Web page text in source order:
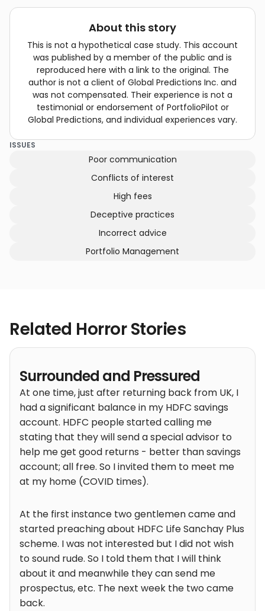
About this story
This is not a hypothetical case study. This account
was published by a member of the public and is
reproduced here with a link to the original. The
author is not a client of Global Predictions Inc. and
was not compensated. Their experience is not a
testimonial or endorsement of PortfolioPilot or
Global Predictions, and individual experiences vary.
ISSUES
Poor communication
Conflicts of interest
High fees
Deceptive practices
Incorrect advice
Portfolio Management
Related Horror Stories
Surrounded and Pressured
At one time, just after returning back from UK, I
had a significant balance in my HDFC savings
account. HDFC people started calling me
stating that they will send a special advisor to
help me get good returns - better than savings
account; all free. So I invited them to meet me
at my home (COVID times).
At the first instance two gentlemen came and
started preaching about HDFC Life Sanchay Plus
scheme. I was not interested but I did not wish
to sound rude. So I told them that I will think
about it and meanwhile they can send me
prospectus, etc. The next week the two came
back.